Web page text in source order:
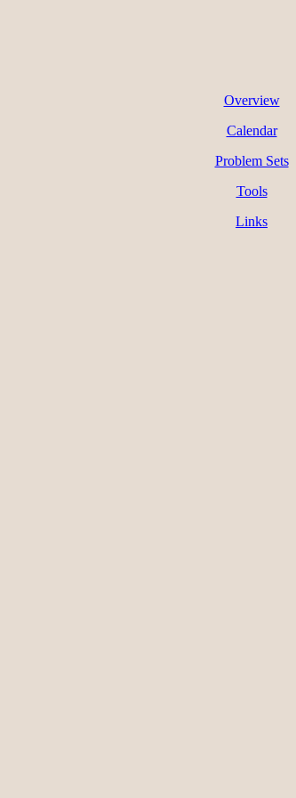
Overview
Calendar
Problem Sets
Tools
Links